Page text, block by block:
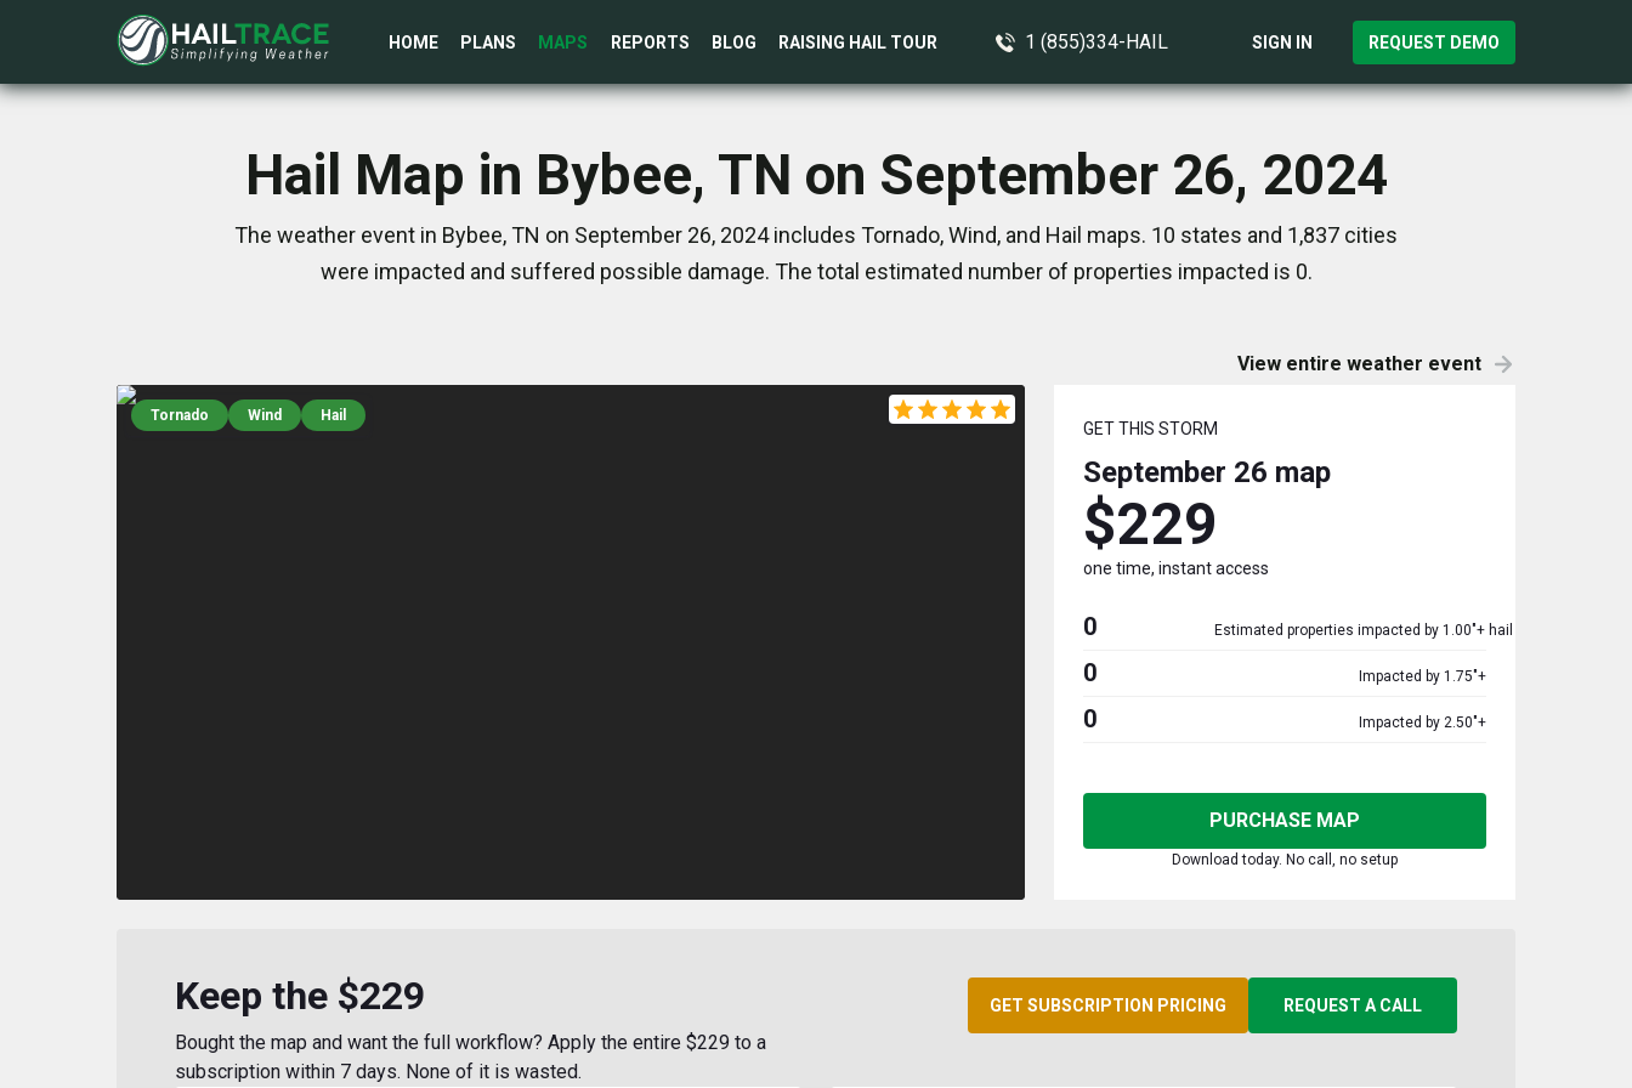
HOME PLANS MAPS REPORTS BLOG RAISING HAIL TOUR 1 (855)334-HAIL SIGN IN REQUEST DEMO
Hail Map in Bybee, TN on September 26, 2024
The weather event in Bybee, TN on September 26, 2024 includes Tornado, Wind, and Hail maps. 10 states and 1,837 cities
were impacted and suffered possible damage. The total estimated number of properties impacted is 0.
View entire weather event
Tornado Wind Hail
GET THIS STORM
September 26 map
$229
one time, instant access
0 Estimated properties impacted by 1.00"+ hail
0 Impacted by 1.75"+
0 Impacted by 2.50"+
PURCHASE MAP
Download today. No call, no setup
Keep the $229
Bought the map and want the full workflow? Apply the entire $229 to a
subscription within 7 days. None of it is wasted.
GET SUBSCRIPTION PRICING REQUEST A CALL